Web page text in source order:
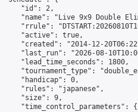
"id": 2,
"name": "Live 9x9 Double
"rrule":
"active": true,
"created": "2014-12-
"last_run": "2026-08-
"lead_time_seconds": 1800,
"tournament_type":
"handicap": 0,
"rules": "japanese",
"size": 9,
"time_control_parameters": {